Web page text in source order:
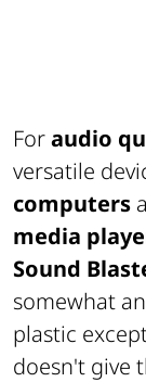
Foraudio
versatile
computers
media
Sound
somewhat
plastic
doesn't give